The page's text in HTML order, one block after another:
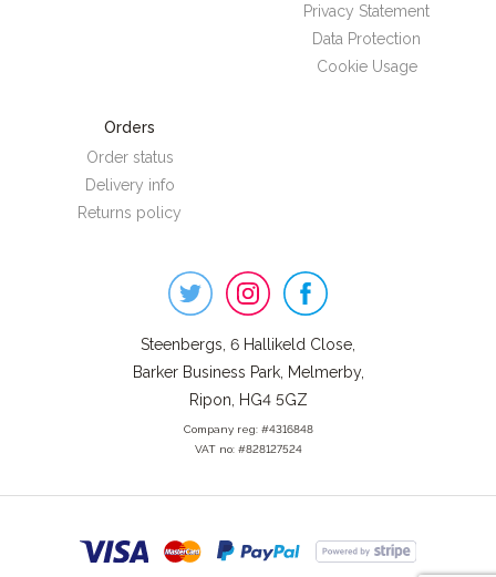
Privacy Statement
Data Protection
Cookie Usage
Orders
Order status
Delivery info
Returns policy
Steenbergs, 6 Hallikeld Close,
Barker Business Park, Melmerby,
Ripon, HG4 5GZ
Company reg: #4316848
VAT no: #828127524